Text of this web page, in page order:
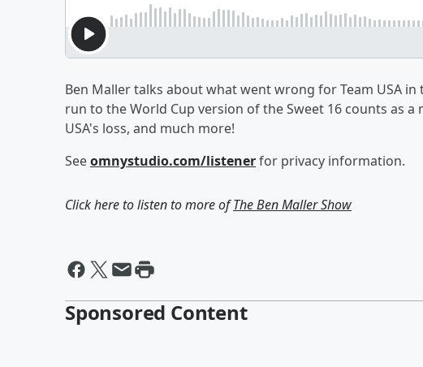
Ben Maller talks about what went wrong for Team USA
run to the World Cup version of the Sweet 16 counts as
USA's loss, and much more!
Seeomnystudio.com/listenerfor privacy information.
Click here to listen to more ofThe Ben Maller Show
Sponsored Content